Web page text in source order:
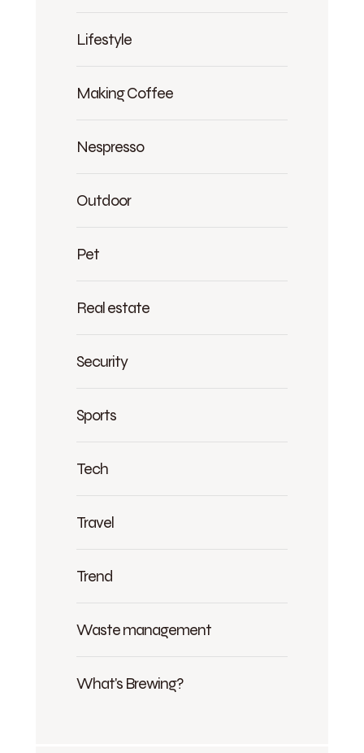
Lifestyle
Making Coffee
Nespresso
Outdoor
Pet
Real estate
Security
Sports
Tech
Travel
Trend
Waste management
What's Brewing?